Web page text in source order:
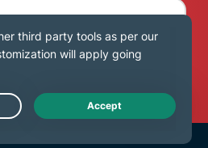
Submit
Live Chat